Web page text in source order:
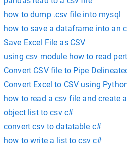
how to dump .csv file into mysql
how to save a dataframe into an
Save Excel File as CSV
using csv module how to read
Convert CSV file to Pipe
Convert Excel to CSV using
how to read a csv file and create
object list to csv c#
convert csv to datatable c#
how to write a list to csv c#